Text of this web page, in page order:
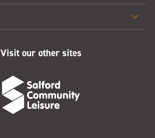
Visit our other sites